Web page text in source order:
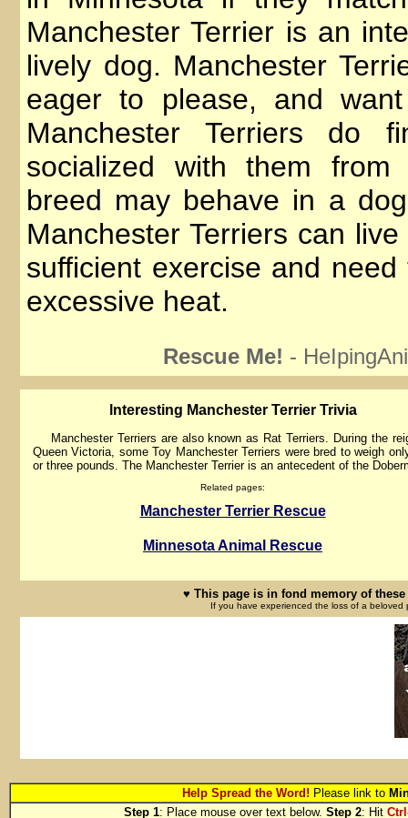
Manchester Terrier is an
lively dog. Manchester
eager to please, and
Manchester Terriers do
socialized with them
breed may behave in a
Manchester Terriers can
sufficient exercise and
excessive heat.
Rescue Me! -
lnteresting Manchester Terrier Trivia
Manchester Terriers are also known as Rat Terriers. During the
Queen Victoria, some Toy Manchester Terriers were bred to weigh
or three pounds. The Manchester Terrier is an antecedent of the
Related pages:
Manchester Terrier Rescue
Minnesota Animal Rescue
♥ This page is in fond memory of
If you have experienced the loss of a
Help Spread the Word! Please link to
Step 1: Place mouse over text below. Step 2: Hit